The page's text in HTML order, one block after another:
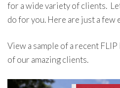
for a wide variety of clients.
do for you. Here are just a few
View a sample of a recent
of our amazing clients.